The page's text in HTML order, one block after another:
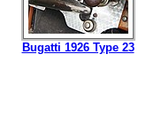
Bugatti 1926 Type 23